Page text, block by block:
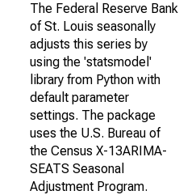
The Federal Reserve Bank
of St. Louis seasonally
adjusts this series by
using the 'statsmodel'
library from Python with
default parameter
settings. The package
uses the U.S. Bureau of
the Census X-13ARIMA-
SEATS Seasonal
Adjustment Program.